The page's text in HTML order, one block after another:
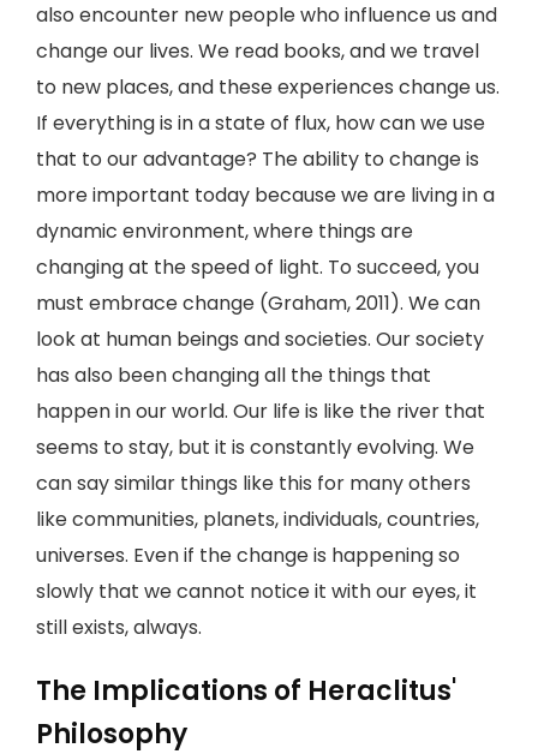
also encounter new people who influence us and
change our lives. We read books, and we travel
to new places, and these experiences change us.
If everything is in a state of flux, how can we use
that to our advantage? The ability to change is
more important today because we are living in a
dynamic environment, where things are
changing at the speed of light. To succeed, you
must embrace change (Graham, 2011). We can
look at human beings and societies. Our society
has also been changing all the things that
happen in our world. Our life is like the river that
seems to stay, but it is constantly evolving. We
can say similar things like this for many others
like communities, planets, individuals, countries,
universes. Even if the change is happening so
slowly that we cannot notice it with our eyes, it
still exists, always.
The Implications of Heraclitus'
Philosophy